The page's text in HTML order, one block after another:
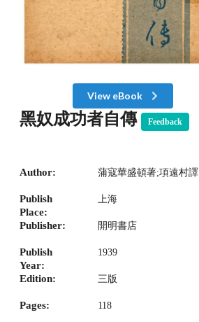
View eBook
黑奴成功者自傳 Feedback
Author: 蒲寇華盛頓著;項遠村譯
Publish
Place:
上海
Publisher: 開明書店
Publish
Year:
1939
Edition: 三版
Pages: 118